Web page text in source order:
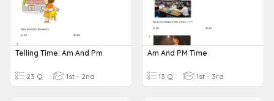
Telling Time: Am And Pm
23 Q 1st - 2nd
Am And PM Time
13 Q 1st - 3rd